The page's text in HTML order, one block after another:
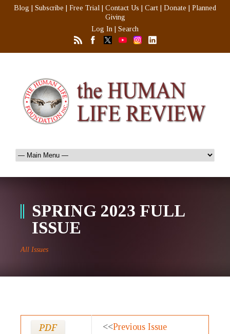
Blog Subscribe Free Trial Contact Us Cart Donate
Planned
Giving
Log In
Search
SPRING 2023 FULL
ISSUE
All Issues
PDF <<Previous Issue